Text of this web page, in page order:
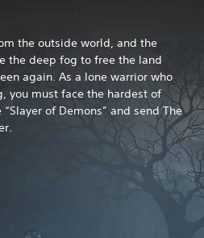
the outside world, and the
the deep fog to free the land
again. As a lone warrior who
you must face the hardest of
of Demons” and send The